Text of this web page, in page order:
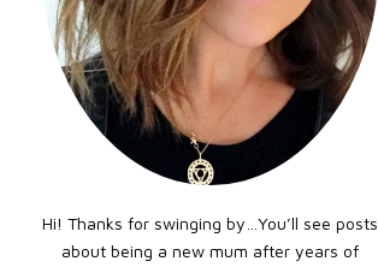
Hi! Thanks for swinging by…You’ll see posts
about being a new mum after years of